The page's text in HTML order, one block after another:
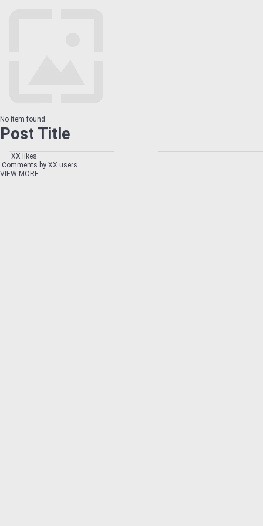
No item found
Post Title
XX likes
Comments by XX users
VIEW MORE